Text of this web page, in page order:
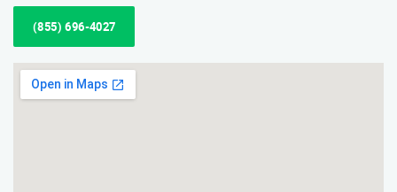
(855) 696-4027